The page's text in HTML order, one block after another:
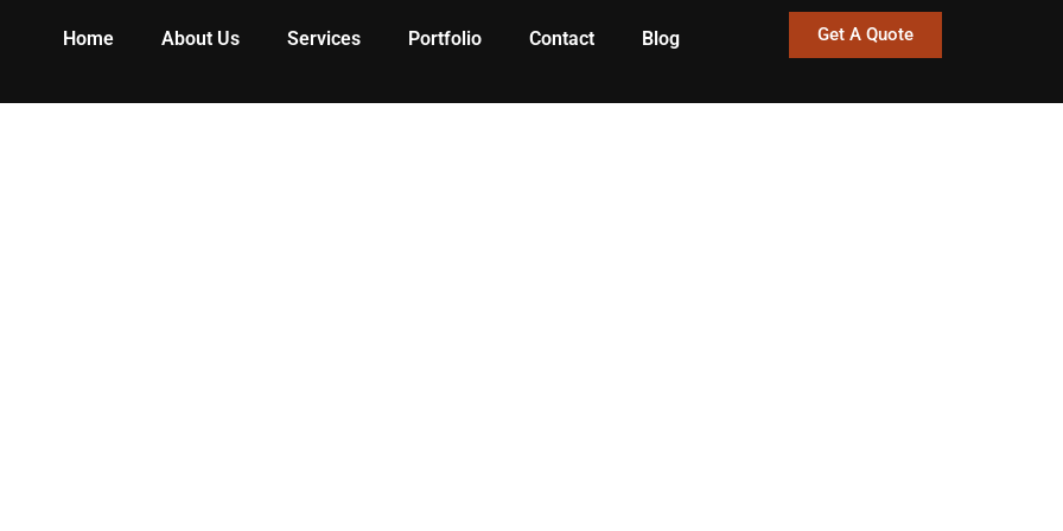
Home About Us Services Portfolio Contact Blog Get A Quote